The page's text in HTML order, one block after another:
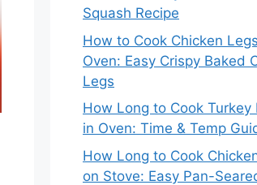
Squash Recipe
How to Cook Chicken
Oven: Easy Crispy Baked
Legs
How Long to Cook Turkey
in Oven: Time & Temp
How Long to Cook
on Stove: Easy Pan-